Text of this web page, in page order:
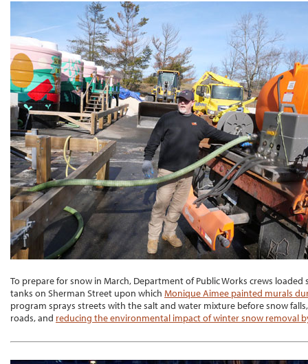
To prepare for snow in March, Department of Public Works crews
tanks on Sherman Street upon which Monique Aimee painted murals
program sprays streets with the salt and water mixture before snow
roads, and reducing the environmental impact of winter snow removal